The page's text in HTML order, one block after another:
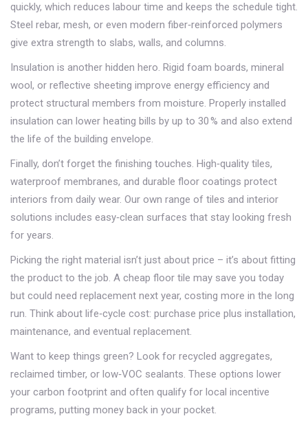
quickly, which reduces labour time and keeps the schedule tight.
Steel rebar, mesh, or even modern fiber‑reinforced polymers
give extra strength to slabs, walls, and columns.
Insulation is another hidden hero. Rigid foam boards, mineral
wool, or reflective sheeting improve energy efficiency and
protect structural members from moisture. Properly installed
insulation can lower heating bills by up to 30 % and also extend
the life of the building envelope.
Finally, don’t forget the finishing touches. High‑quality tiles,
waterproof membranes, and durable floor coatings protect
interiors from daily wear. Our own range of tiles and interior
solutions includes easy‑clean surfaces that stay looking fresh
for years.
Picking the right material isn’t just about price – it’s about fitting
the product to the job. A cheap floor tile may save you today
but could need replacement next year, costing more in the long
run. Think about life‑cycle cost: purchase price plus installation,
maintenance, and eventual replacement.
Want to keep things green? Look for recycled aggregates,
reclaimed timber, or low‑VOC sealants. These options lower
your carbon footprint and often qualify for local incentive
programs, putting money back in your pocket.